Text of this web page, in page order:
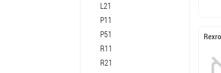
L21
P11
P51
R11
R21